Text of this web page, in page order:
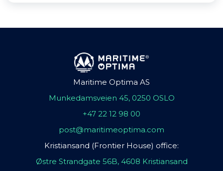
Maritime Optima AS
Munkedamsveien 45, 0250 OSLO
+47 22 12 98 00
post@maritimeoptima.com
Kristiansand (Frontier House) office:
Østre Strandgate 56B, 4608 Kristiansand